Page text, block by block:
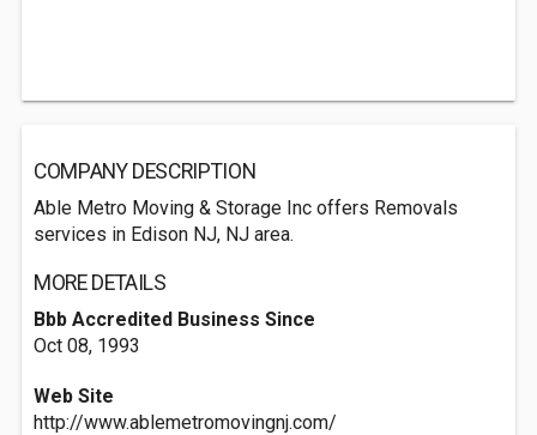
COMPANY DESCRIPTION
Able Metro Moving & Storage Inc offers Removals
services in Edison NJ, NJ area.
MORE DETAILS
Bbb Accredited Business Since
Oct 08, 1993
Web Site
http://www.ablemetromovingnj.com/